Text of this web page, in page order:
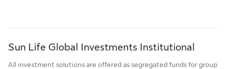
Sun Life Global Investments Institutional
All investment solutions are offered as segregated funds for group